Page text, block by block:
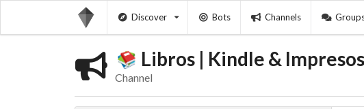
Discover Bots Channels
Libros | Kindle &
Channel